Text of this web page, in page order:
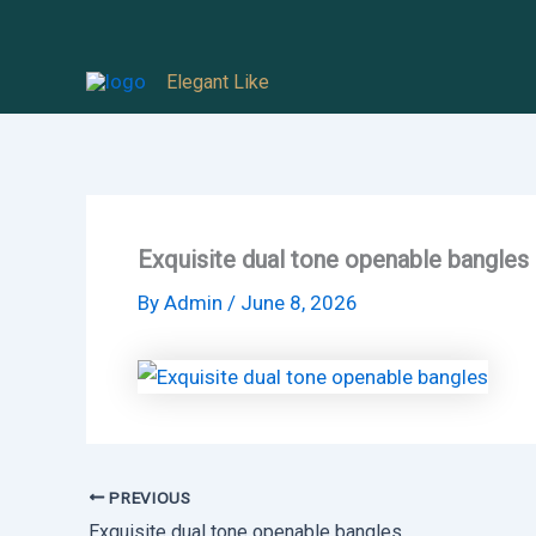
Elegant Like
Exquisite dual tone openable bangles
By Admin / June 8, 2026
PREVIOUS